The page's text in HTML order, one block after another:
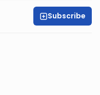
Subscribe